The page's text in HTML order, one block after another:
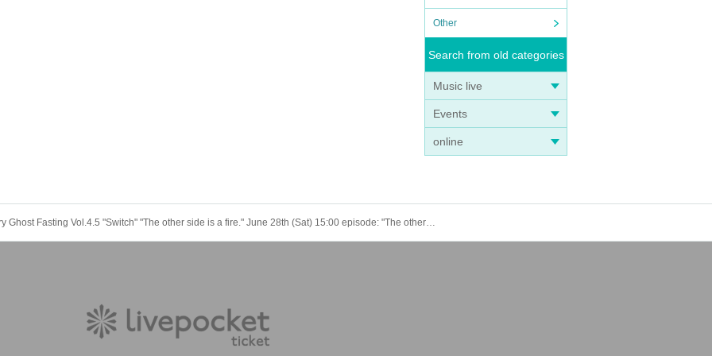
Other
Search from old categories
Music live
Events
online
June 28th (Sat) 15:00 episode: Hungry Ghost Fasting Vol.4.5 "Switch" "The other side is a fire." June 28th (Sat) 15:00 episode: "The other side is a fire."